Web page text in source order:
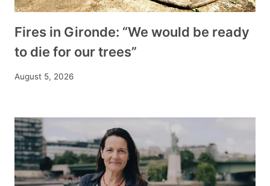
Fires in Gironde: “We would be ready
to die for our trees”
August 5, 2026